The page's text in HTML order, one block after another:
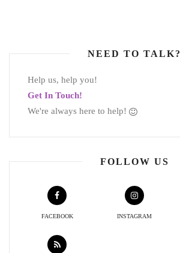
NEED TO TALK?
Help us, help you!
Get In Touch!
We're always here to help!
FOLLOW US
FACEBOOK INSTAGRAM